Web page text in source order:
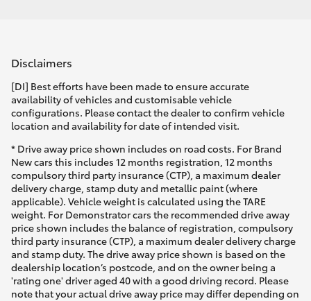
Disclaimers
[DI] Best efforts have been made to ensure accurate
availability of vehicles and customisable vehicle
configurations. Please contact the dealer to confirm vehicle
location and availability for date of intended visit.
* Drive away price shown includes on road costs. For Brand
New cars this includes 12 months registration, 12 months
compulsory third party insurance (CTP), a maximum dealer
delivery charge, stamp duty and metallic paint (where
applicable). Vehicle weight is calculated using the TARE
weight. For Demonstrator cars the recommended drive away
price shown includes the balance of registration, compulsory
third party insurance (CTP), a maximum dealer delivery charge
and stamp duty. The drive away price shown is based on the
dealership location’s postcode, and on the owner being a
'rating one' driver aged 40 with a good driving record. Please
note that your actual drive away price may differ depending on